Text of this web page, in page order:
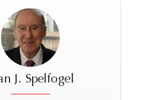
J. Spelfogel